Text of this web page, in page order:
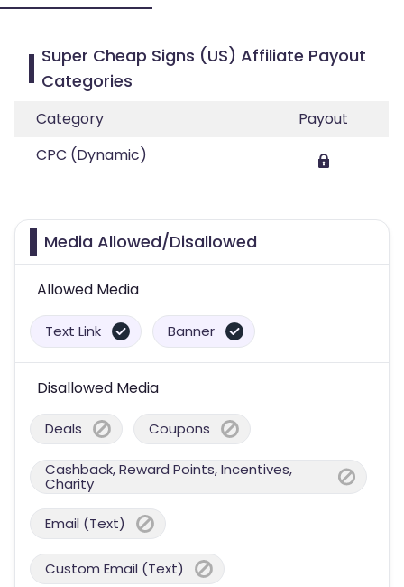
Super Cheap Signs (US) Affiliate Payout
Categories
Category
Payout
CPC (Dynamic)
Media Allowed/Disallowed
Allowed Media
Text Link Banner
Disallowed Media
Deals Coupons
Cashback, Reward Points, Incentives,
Charity
Email (Text)
Custom Email (Text)